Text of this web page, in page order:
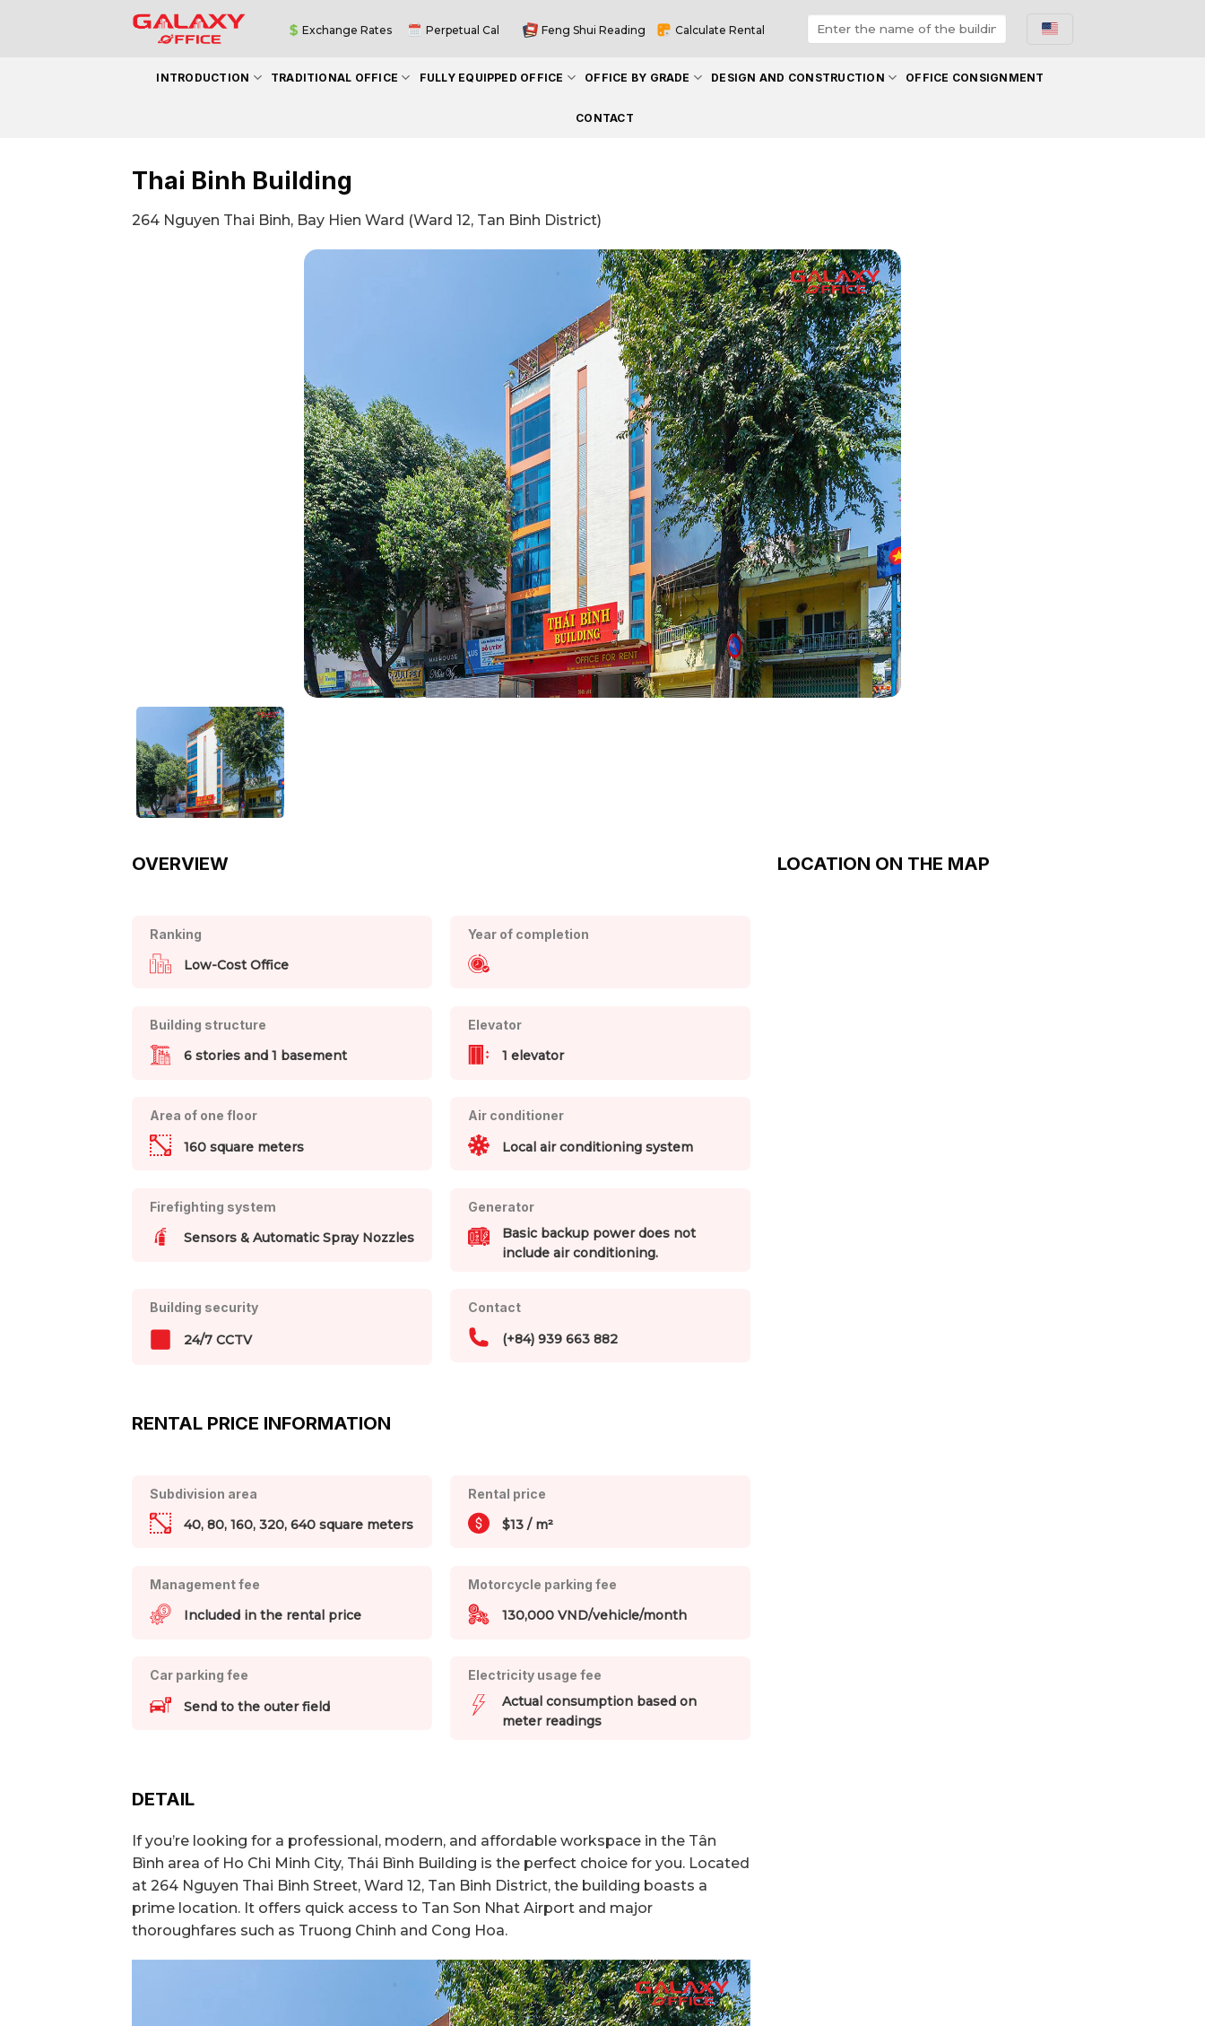
Exchange Rates Perpetual Cal Feng Shui Reading Calculate Rental
INTRODUCTION TRADITIONAL OFFICE FULLY EQUIPPED OFFICE OFFICE BY GRADE DESIGN AND CONSTRUCTION OFFICE CONSIGNMENT
CONTACT
Thai Binh Building
264 Nguyen Thai Binh, Bay Hien Ward (Ward 12, Tan Binh District)
OVERVIEW
Ranking
Low-Cost Office
Year of completion
Building structure
6 stories and 1 basement
Elevator
1 elevator
Area of one floor
160 square meters
Air conditioner
Local air conditioning system
Firefighting system
Sensors & Automatic Spray Nozzles
Generator
Basic backup power does not
include air conditioning.
Building security
24/7 CCTV
Contact
(+84) 939 663 882
RENTAL PRICE INFORMATION
Subdivision area
40, 80, 160, 320, 640 square meters
Rental price
$13 / m²
Management fee
Included in the rental price
Motorcycle parking fee
130,000 VND/vehicle/month
Car parking fee
Send to the outer field
Electricity usage fee
Actual consumption based on
meter readings
DETAIL
If you’re looking for a professional, modern, and affordable workspace in the Tân
Bình area of Ho Chi Minh City, Thái Bình Building is the perfect choice for you. Located
at 264 Nguyen Thai Binh Street, Ward 12, Tan Binh District, the building boasts a
prime location. It offers quick access to Tan Son Nhat Airport and major
thoroughfares such as Truong Chinh and Cong Hoa.
LOCATION ON THE MAP